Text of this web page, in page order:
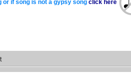
or if song is not a gypsy song click here